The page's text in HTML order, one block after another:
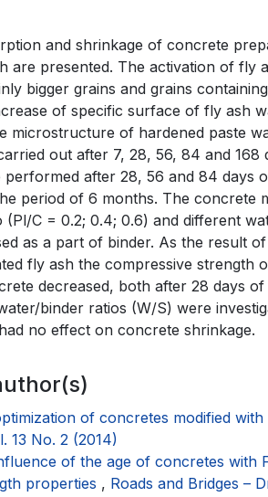
and shrinkage of concrete
are presented. The activation of fly
bigger grains and grains
of specific surface of fly ash
microstructure of hardened paste
out after 7, 28, 56, 84 and 168
after 28, 56 and 84 days
period of 6 months. The concrete
C = 0.2; 0.4; 0.6) and different
as a part of binder. As the result of
fly ash the compressive strength
decreased, both after 28 days
binder ratios (W/S) were
no effect on concrete shrinkage.
of concretes modified with
13 No. 2 (2014)
of the age of concretes with
properties , Roads and Bridges –